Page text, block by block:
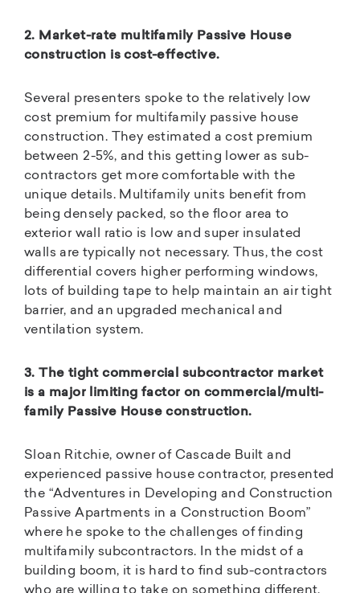
2. Market-rate multifamily Passive House
construction is cost-effective.
Several presenters spoke to the relatively low
cost premium for multifamily passive house
construction. They estimated a cost premium
between 2-5%, and this getting lower as sub-
contractors get more comfortable with the
unique details. Multifamily units benefit from
being densely packed, so the floor area to
exterior wall ratio is low and super insulated
walls are typically not necessary. Thus, the cost
differential covers higher performing windows,
lots of building tape to help maintain an air tight
barrier, and an upgraded mechanical and
ventilation system.
3. The tight commercial subcontractor market
is a major limiting factor on commercial/multi-
family Passive House construction.
Sloan Ritchie, owner of Cascade Built and
experienced passive house contractor, presented
the “Adventures in Developing and Construction
Passive Apartments in a Construction Boom”
where he spoke to the challenges of finding
multifamily subcontractors. In the midst of a
building boom, it is hard to find sub-contractors
who are willing to take on something different.